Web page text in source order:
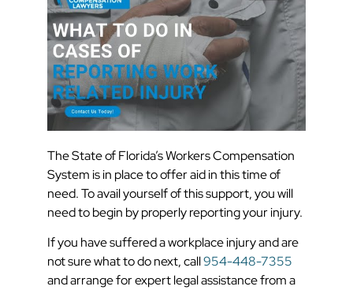
The State of Florida’s Workers Compensation
System is in place to offer aid in this time of
need. To avail yourself of this support, you will
need to begin by properly reporting your injury.
If you have suffered a workplace injury and are
not sure what to do next, call954-448-7355
and arrange for expert legal assistance from a